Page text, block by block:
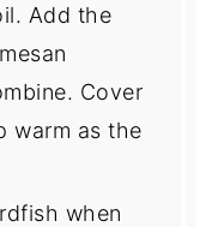
Add the
Cover
warm as the
when